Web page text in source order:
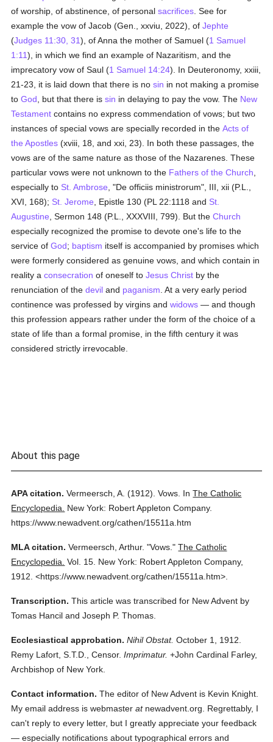
of worship, of abstinence, of personalsacrifices . See for
example the vow of Jacob (Gen., xxviu, 2022), ofJephte
(Judges 11:30, 31), of Anna the mother of Samuel (1 Samuel
1:11), in which we find an example of Nazaritism, and the
imprecatory vow of Saul (1 Samuel 14:24). In Deuteronomy, xxiii,
21-23, it is laid down that there is nosin in not making a promise
toGod , but that there issin in delaying to pay the vow. The New
Testament contains no express commendation of vows; but two
instances of special vows are specially recorded in theActs of
the Apostles (xviii, 18, and xxi, 23). In both these passages, the
vows are of the same nature as those of the Nazarenes. These
particular vows were not unknown to the Fathers of the Church
especially to St. Ambrose , "De officiis ministrorum", III, xii (P.L.,
XVI, 168); St. Jerome , Epistle 130 (PL 22:1118 and St.
Augustine , Sermon 148 (P.L., XXXVIII, 799). But theChurch
especially recognized the promise to devote one's life to the
service ofGod; baptism itself is accompanied by promises which
were formerly considered as genuine vows, and which contain in
reality aconsecration of oneself toJesus Christ by the
renunciation of thedevil and paganism . At a very early period
continence was professed by virgins andwidows — and though
this profession appears rather under the form of the choice of a
state of life than a formal promise, in the fifth century it was
considered strictly irrevocable.
About this page
APA citation. Vermeersch, A. (1912). Vows. InThe Catholic
Encyclopedia.
New York: Robert Appleton Company.
https://www.newadvent.org/cathen/15511a.htm
MLA citation. Vermeersch, Arthur. "Vows." The Catholic
Encyclopedia. Vol. 15. New York: Robert Appleton Company,
1912. <https://www.newadvent.org/cathen/15511a.htm>.
Transcription. This article was transcribed for New Advent by
Tomas Hancil and Joseph P. Thomas.
Ecclesiastical approbation. Nihil Obstat. October 1, 1912.
Remy Lafort, S.T.D., Censor. Imprimatur. +John Cardinal Farley,
Archbishop of New York.
Contact information. The editor of New Advent is Kevin Knight.
My email address is webmasteratnewadvent.org. Regrettably, I
can't reply to every letter, but I greatly appreciate your feedback
— especially notifications about typographical errors and